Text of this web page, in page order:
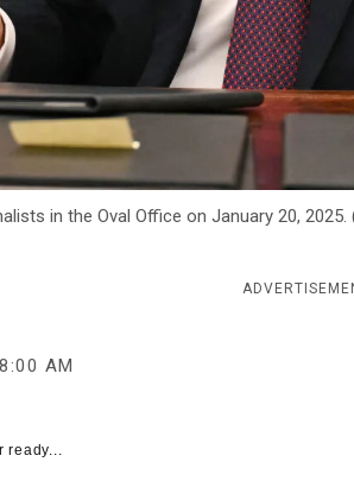
in the Oval Office on January 20, 2025.
8:00 AM
ready...